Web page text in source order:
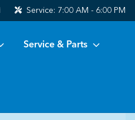
Service: 7:00 AM - 6:00 PM
Service & Parts